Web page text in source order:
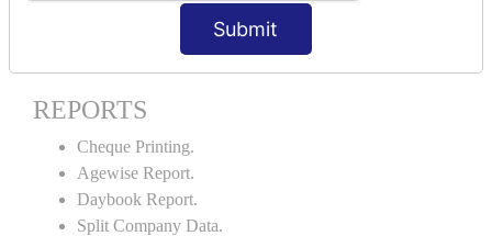
Submit
Interest Calculation.
Credit Card Transactions.
REPORTS
Cheque Printing.
Agewise Report.
Daybook Report.
Split Company Data.